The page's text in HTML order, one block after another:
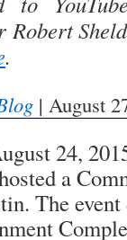
.
| August
24,
a
The